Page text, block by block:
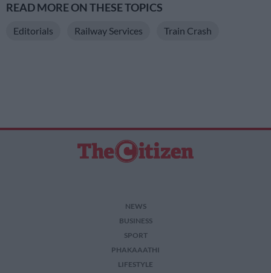
READ MORE ON THESE TOPICS
Editorials Railway Services Train Crash
NEWS
BUSINESS
SPORT
PHAKAAATHI
LIFESTYLE